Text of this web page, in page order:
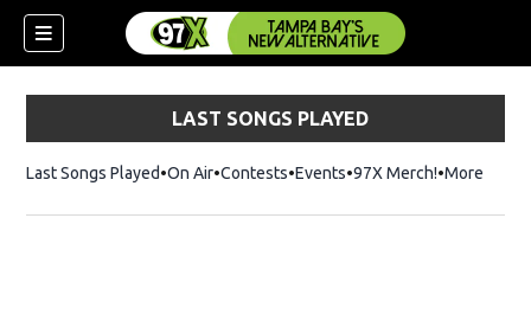
LAST SONGS PLAYED
Last Songs Played On Air Contests Events 97X Merch!Opens in
More